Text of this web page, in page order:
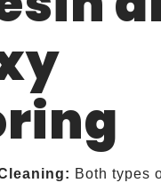
Both types